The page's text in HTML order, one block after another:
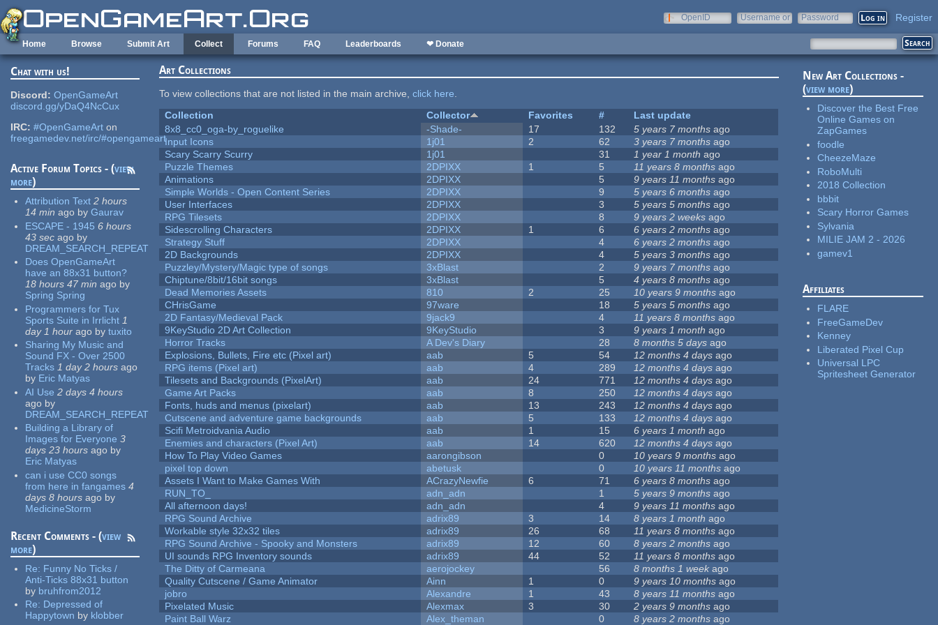
Skip to main content
OpenID
Username or
Password Register
Home Browse Submit Art Collect Forums FAQ Leaderboards ❤ Donate
Chat with us!
Discord: OpenGameArt
discord.gg/yDaQ4NcCux
IRC: #OpenGameArt on
freegamedev.net/irc/#opengameart
Active Forum Topics - (view
more)
Attribution Text 2 hours
14 min ago by Gaurav
ESCAPE - 1945 6 hours
43 sec ago by
DREAM_SEARCH_REPEAT
Does OpenGameArt
have an 88x31 button?
18 hours 47 min ago by
Spring Spring
Programmers for Tux
Sports Suite in Irrlicht 1
day 1 hour ago by tuxito
Sharing My Music and
Sound FX - Over 2500
Tracks 1 day 2 hours ago
by Eric Matyas
AI Use 2 days 4 hours
ago by
DREAM_SEARCH_REPEAT
Building a Library of
Images for Everyone 3
days 23 hours ago by
Eric Matyas
can i use CC0 songs
from here in fangames 4
days 8 hours ago by
MedicineStorm
Recent Comments - (view
more)
Re: Funny No Ticks /
Anti-Ticks 88x31 button
by bruhfrom2012
Re: Depressed of
Happytown by klobber
Art Collections
To view collections that are not listed in the main archive,click here.
Collection
Collector Favorites #
Last update
8x8_cc0_oga-by_roguelike
-Shade- 17 132 5 years 7 months ago
Input Icons
1j01 2 62 3 years 7 months ago
Scary Scarry Scurry
1j01 31 1 year 1 month ago
Puzzle Themes
2DPIXX 1 5 11 years 8 months ago
Animations
2DPIXX 5 9 years 11 months ago
Simple Worlds - Open Content Series
2DPIXX 9 5 years 6 months ago
User Interfaces
2DPIXX 3 5 years 5 months ago
RPG Tilesets
2DPIXX 8 9 years 2 weeks ago
Sidescrolling Characters
2DPIXX 1 6 6 years 2 months ago
Strategy Stuff
2DPIXX 4 6 years 2 months ago
2D Backgrounds
2DPIXX 4 5 years 3 months ago
Puzzley/Mystery/Magic type of songs
3xBlast 2 9 years 7 months ago
Chiptune/8bit/16bit songs
3xBlast 5 4 years 8 months ago
Dead Memories Assets
810 2 25 10 years 9 months ago
CHrisGame
97ware 18 5 years 5 months ago
2D Fantasy/Medieval Pack
9jack9 4 11 years 8 months ago
9KeyStudio 2D Art Collection
9KeyStudio 3 9 years 1 month ago
Horror Tracks
A Dev's Diary 28 8 months 5 days ago
Explosions, Bullets, Fire etc (Pixel art)
aab 5 54 12 months 4 days ago
RPG items (Pixel art)
aab 4 289 12 months 4 days ago
Tilesets and Backgrounds (PixelArt)
aab 24 771 12 months 4 days ago
Game Art Packs
aab 8 250 12 months 4 days ago
Fonts, huds and menus (pixelart)
aab 13 243 12 months 4 days ago
Cutscene and adventure game backgrounds
aab 5 133 12 months 4 days ago
Scifi Metroidvania Audio
aab 1 15 6 years 1 month ago
Enemies and characters (Pixel Art)
aab 14 620 12 months 4 days ago
How To Play Video Games
aarongibson 0 10 years 9 months ago
pixel top down
abetusk 0 10 years 11 months ago
Assets I Want to Make Games With
ACrazyNewfie 6 71 6 years 8 months ago
RUN_TO_
adn_adn 1 5 years 9 months ago
All afternoon days!
adn_adn 4 9 years 11 months ago
RPG Sound Archive
adrix89 3 14 8 years 1 month ago
Workable style 32x32 tiles
adrix89 26 68 11 years 8 months ago
RPG Sound Archive - Spooky and Monsters
adrix89 12 60 8 years 2 months ago
UI sounds RPG Inventory sounds
adrix89 44 52 11 years 8 months ago
The Ditty of Carmeana
aerojockey 56 8 months 1 week ago
Quality Cutscene / Game Animator
Ainn 1 0 9 years 10 months ago
jobro
Alexandre 1 43 8 years 11 months ago
Pixelated Music
Alexmax 3 30 2 years 9 months ago
Paint Ball Warz
Alex_theman 0 8 years 2 months ago
New Art Collections -
(view more)
Discover the Best Free
Online Games on
ZapGames
foodle
CheezeMaze
RoboMulti
2018 Collection
bbbit
Scary Horror Games
Sylvania
MILIE JAM 2 - 2026
gamev1
Affiliates
FLARE
FreeGameDev
Kenney
Liberated Pixel Cup
Universal LPC
Spritesheet Generator